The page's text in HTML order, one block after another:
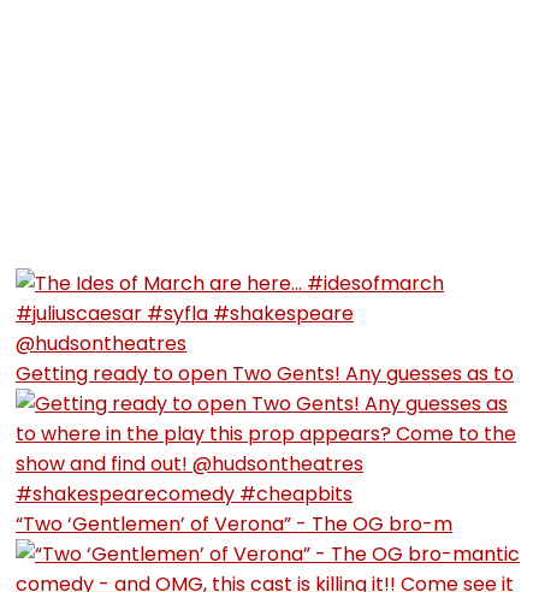
Getting ready to open Two Gents! Any guesses as to
“Two ‘Gentlemen’ of Verona” - The OG bro-m